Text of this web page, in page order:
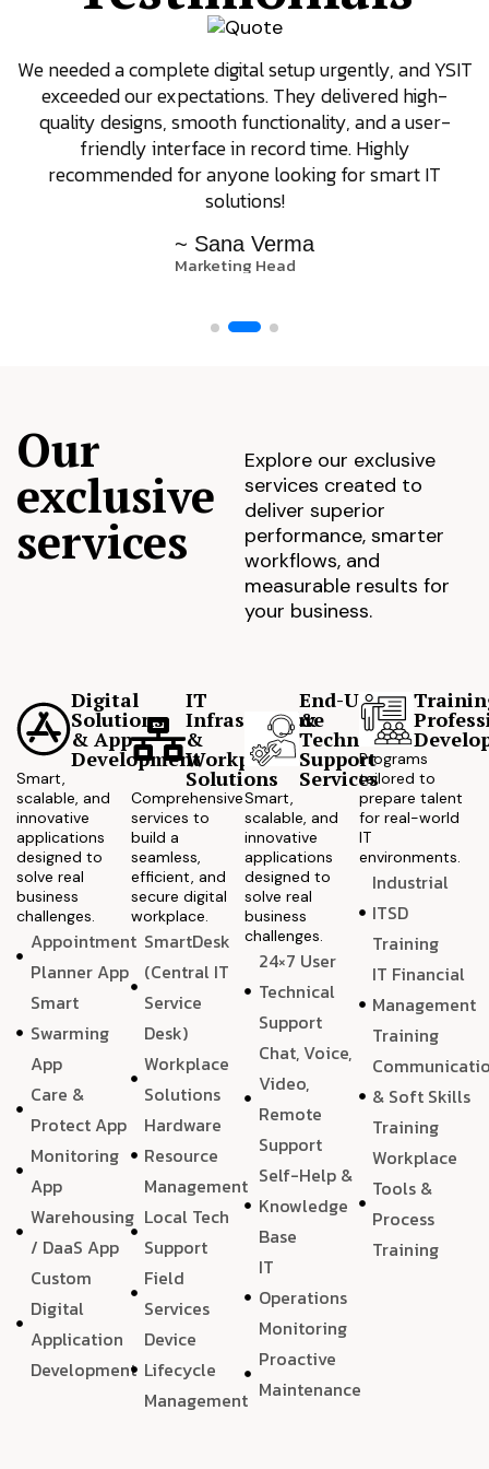
We needed a complete digital setup urgently, and YSIT
exceeded our expectations. They delivered high-
quality designs, smooth functionality, and a user-
friendly interface in record time. Highly
recommended for anyone looking for smart IT
solutions!
~ Sana Verma
Marketing Head
Our
exclusive
services
Explore our exclusive
services created to
deliver superior
performance, smarter
workflows, and
measurable results for
your business.
Digital
Solutions
& App
Development
Smart,
scalable, and
innovative
applications
designed to
solve real
business
challenges.
Appointment
Planner App
Smart
Swarming
App
Care &
Protect App
Monitoring
App
Warehousing
/ DaaS App
Custom
Digital
Application
Development
IT
Infrastructure
&
Workplace
Solutions
Comprehensive
services to
build a
seamless,
efficient, and
secure digital
workplace.
SmartDesk
(Central IT
Service
Desk)
Workplace
Solutions
Hardware
Resource
Management
Local Tech
Support
Field
Services
Device
Lifecycle
Management
End-User
&
Technical
Support
Services
Smart,
scalable, and
innovative
applications
designed to
solve real
business
challenges.
24×7 User
Technical
Support
Chat, Voice,
Video,
Remote
Support
Self-Help &
Knowledge
Base
IT
Operations
Monitoring
Proactive
Maintenance
Programs
tailored to
prepare talent
for real-world
IT
environments.
Industrial
ITSD
Training
IT Financial
Management
Training
& Soft Skills
Training
Workplace
Tools &
Process
Training